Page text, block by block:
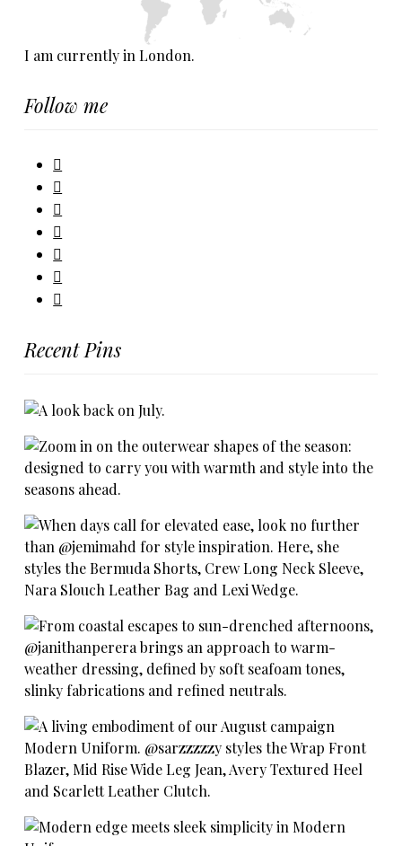
I am currently in London.
Follow me
Recent Pins